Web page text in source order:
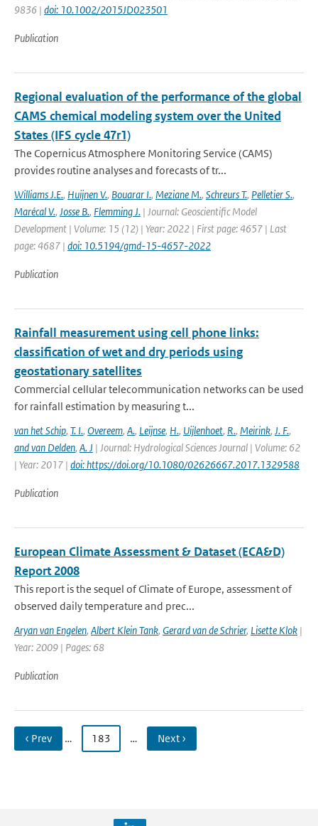
9836 | doi: 10.1002/2015JD023501
Publication
Regional evaluation of the performance of the global
CAMS chemical modeling system over the United
States (IFS cycle 47r1)
The Copernicus Atmosphere Monitoring Service (CAMS)
provides routine analyses and forecasts of tr...
Williams J.E., Huijnen V., Bouarar I., Meziane M., Schreurs T., Pelletier S.,
Marécal V., Josse B., Flemming J. | Journal: Geoscientific Model
Development | Volume: 15 (12) | Year: 2022 | First page: 4657 | Last
page: 4687 | doi: 10.5194/gmd-15-4657-2022
Publication
Rainfall measurement using cell phone links:
classification of wet and dry periods using
geostationary satellites
Commercial cellular telecommunication networks can be used
for rainfall estimation by measuring t...
van het Schip, T. I., Overeem, A., Leijnse, H., Uijlenhoet, R., Meirink, J. F.,
and van Delden, A. J | Journal: Hydrological Sciences Journal | Volume: 62
| Year: 2017 | doi: https://doi.org/10.1080/02626667.2017.1329588
Publication
European Climate Assessment & Dataset (ECA&D)
Report 2008
This report is the sequel of Climate of Europe, assessment of
observed daily temperature and prec...
Aryan van Engelen, Albert Klein Tank, Gerard van de Schrier, Lisette Klok |
Year: 2009 | Pages: 68
Publication
‹ Prev … 183 … Next ›